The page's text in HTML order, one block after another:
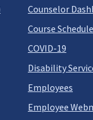
Counselor
Course Schedule
COVID-19
Disability
Employees
Employee